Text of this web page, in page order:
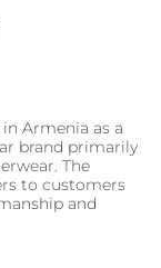
Armenia as a
brand primarily
The
to customers
and